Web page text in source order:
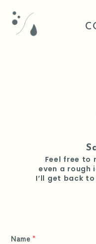
Feel free to
even a rough
I’ll get back
Name *